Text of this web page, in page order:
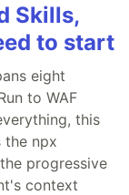
Skills,
to start
eight
to WAF
this
the npx
progressive
context